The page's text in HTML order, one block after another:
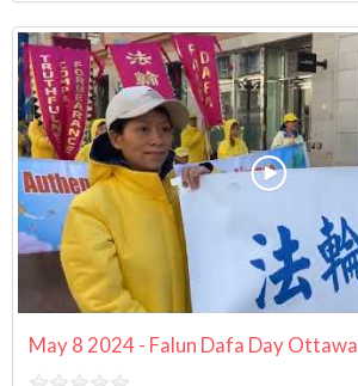
May 8 2024 - Falun Dafa Day Ottawa